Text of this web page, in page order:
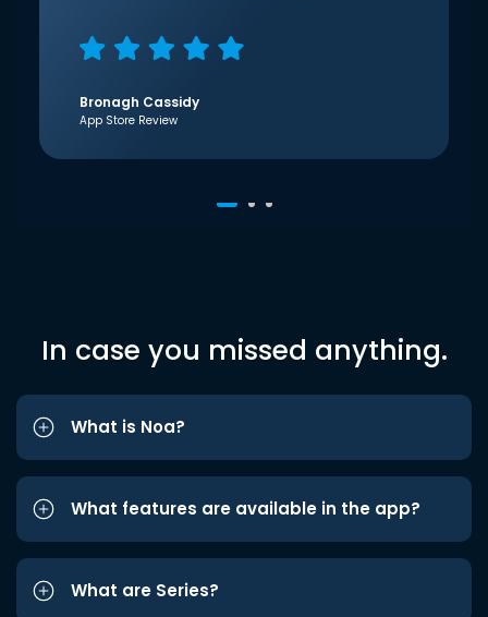
Bronagh Cassidy
App Store Review
In case you missed anything.
What is Noa?
What features are available in the app?
What are Series?